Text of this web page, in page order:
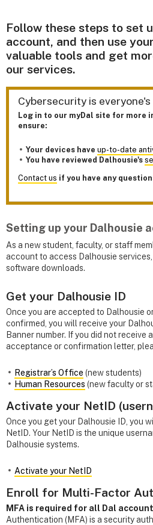
Follow these steps to set
account, and then use
valuable tools and get
our services.
Cybersecurity is
Log in to our myDal site for more
ensure:
Your devices have up-to-date
You have reviewed Dalhousie's
Contact us if you have any
Setting up your Dalhousie
As a new student, faculty, or staff
account to access Dalhousie
software downloads.
Get your Dalhousie ID
Once you are accepted to Dalhousie
confirmed, you will receive your
Banner number. If you did not receive
acceptance or confirmation letter,
Registrar’s Office (new students)
Human Resources (new faculty or
Activate your NetID
Once you get your Dalhousie ID, you
NetID. Your NetID is the unique
Dalhousie systems.
Activate your NetID
Enroll for Multi-Factor
MFA is required for all Dal
Authentication (MFA) is a security